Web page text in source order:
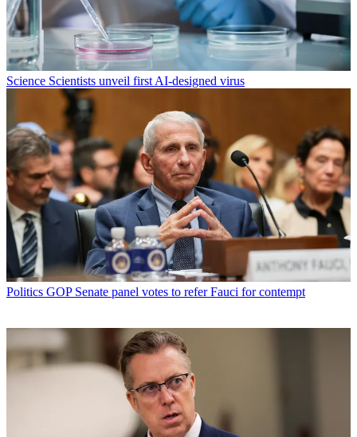
Science Scientists unveil first AI-designed virus
Politics GOP Senate panel votes to refer Fauci for contempt